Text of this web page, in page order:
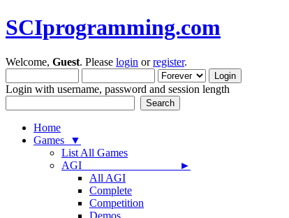
SCIprogramming.com
Welcome, Guest. Please login orregister.
Login with username, password and session length
Home
Games ▼
List All Games
AGI ►
All AGI
Complete
Competition
Demos